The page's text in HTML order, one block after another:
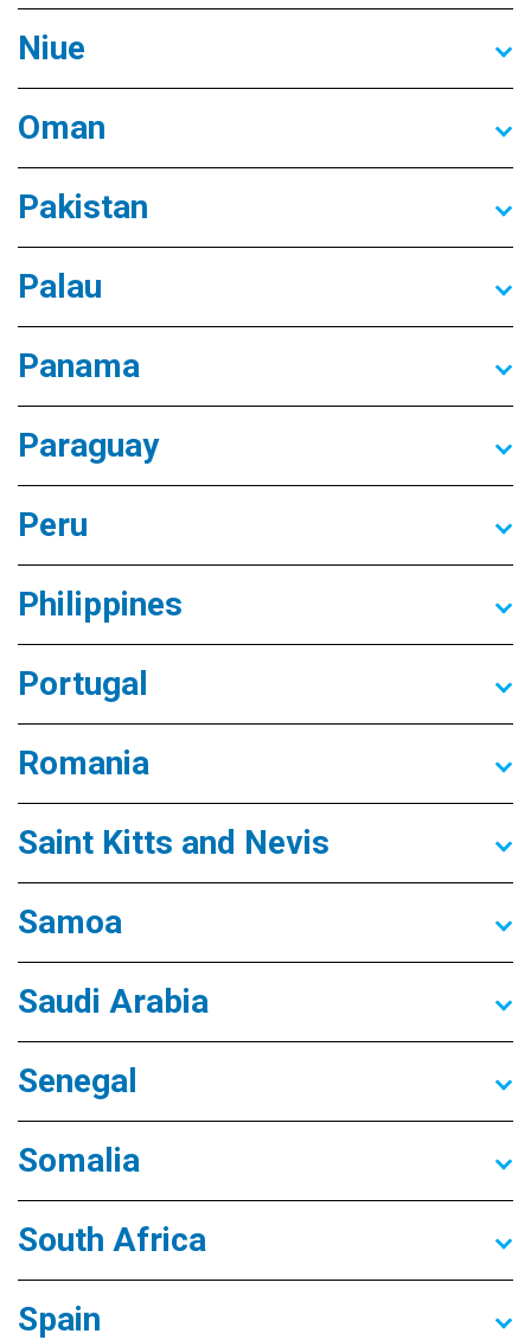
Niue
Oman
Pakistan
Palau
Panama
Paraguay
Peru
Philippines
Portugal
Romania
Saint Kitts and Nevis
Samoa
Saudi Arabia
Senegal
Somalia
South Africa
Spain